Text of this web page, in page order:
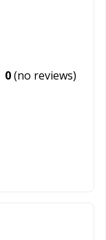
0(no reviews)